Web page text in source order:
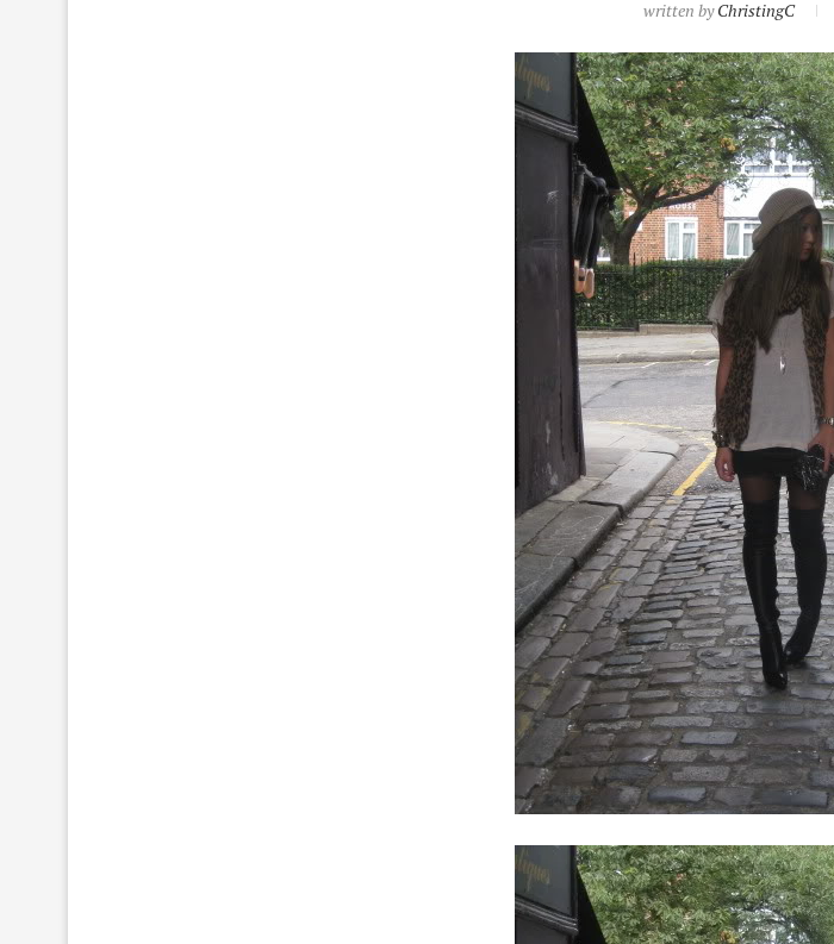
written byChristingC